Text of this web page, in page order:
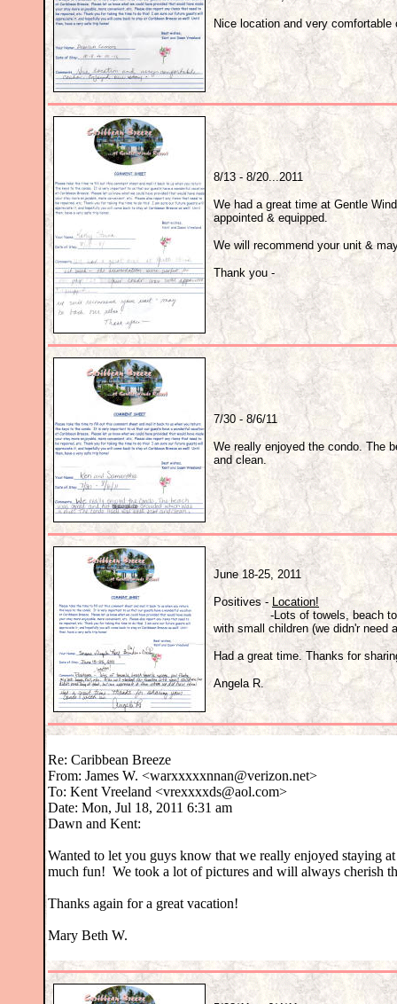
Nice location and very
8/13 - 8/20...2011
We had a great time at Gentle
appointed & equipped.
We will recommend your unit &
Thank you -
7/30 - 8/6/11
We really enjoyed the condo. The
and clean.
June 18-25, 2011
Positives - Location!
-Lots of towels, beach towels,
with small children (we didn'r need
Had a great time. Thanks for
Angela R.
Re: Caribbean Breeze
From: James W. <warxxxxxnnan@verizon.net>
To: Kent Vreeland <vrexxxxds@aol.com>
Date: Mon, Jul 18, 2011 6:31 am
Dawn and Kent:
Wanted to let you guys know that we really enjoyed staying
much fun! We took a lot of pictures and will always cherish
Thanks again for a great vacation!
Mary Beth W.